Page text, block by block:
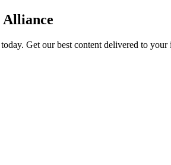
Alliance
Get our best content delivered to